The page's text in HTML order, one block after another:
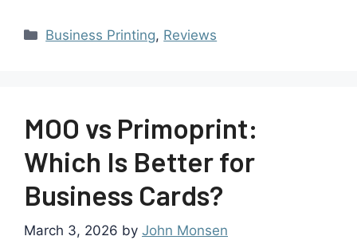
Business Printing, Reviews
MOO vs Primoprint:
Which Is Better for
Business Cards?
March 3, 2026 by John Monsen